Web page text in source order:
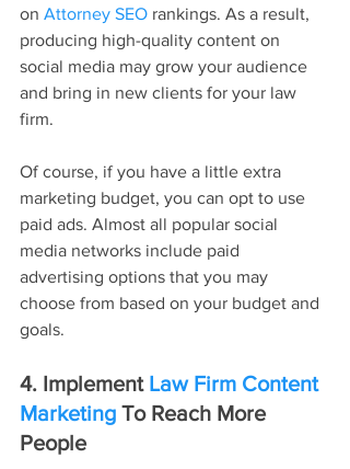
on Attorney SEO rankings. As a result,
producing high-quality content on
social media may grow your audience
and bring in new clients for your law
firm.
Of course, if you have a little extra
marketing budget, you can opt to use
paid ads. Almost all popular social
media networks include paid
advertising options that you may
choose from based on your budget and
goals.
4. Implement Law Firm Content
Marketing To Reach More
People